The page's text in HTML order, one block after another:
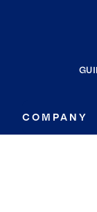
COMPANY